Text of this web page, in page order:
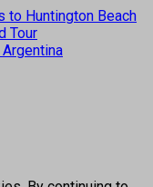
to Huntington Beach
Tour